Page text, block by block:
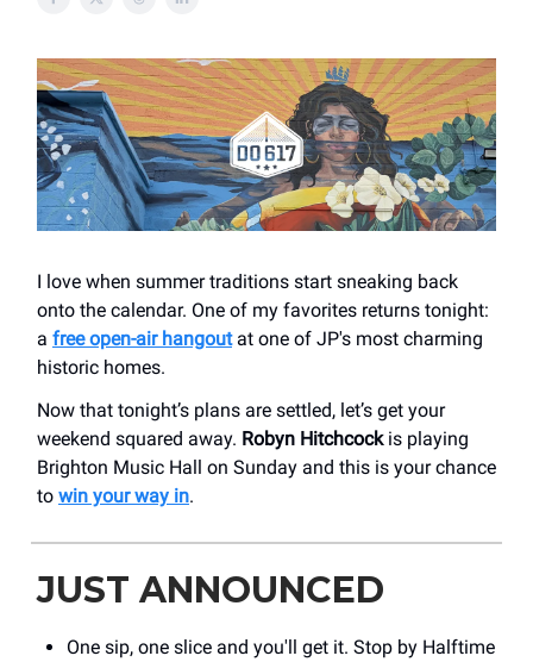
I love when summer traditions start sneaking back
onto the calendar. One of my favorites returns tonight:
a free open-air hangoutat one of JP's most charming
historic homes.
Now that tonight’s plans are settled, let’s get your
weekend squared away. Robyn Hitchcockis playing
Brighton Music Hall on Sunday and this is your chance
to win your way in.
JUST ANNOUNCED
One sip, one slice and you'll get it. Stop by Halftime